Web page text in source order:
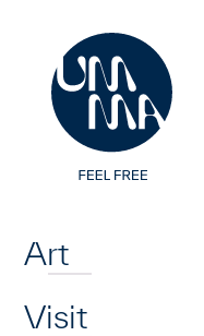
Art
Visit